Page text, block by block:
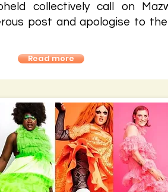
collectively call on
post and apologise to
Read more